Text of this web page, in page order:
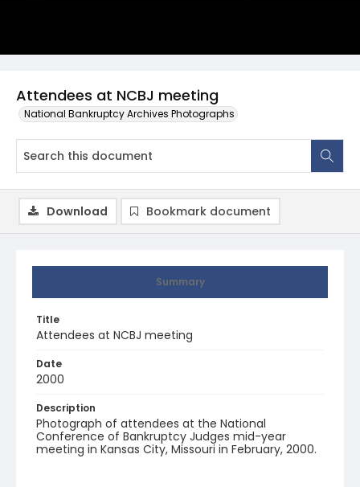
Attendees at NCBJ meeting
National Bankruptcy Archives Photographs
Summary
Title
Attendees at NCBJ meeting
Date
2000
Description
Photograph of attendees at the National
Conference of Bankruptcy Judges mid-year
meeting in Kansas City, Missouri in February, 2000.
Download Bookmark document